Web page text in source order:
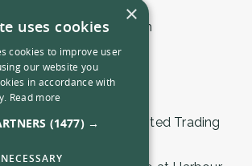
Nici (Bournemouth) Limited Trading
×
uses cookies
cookies to improve user
our website you
in accordance with
Read more
(1477) →